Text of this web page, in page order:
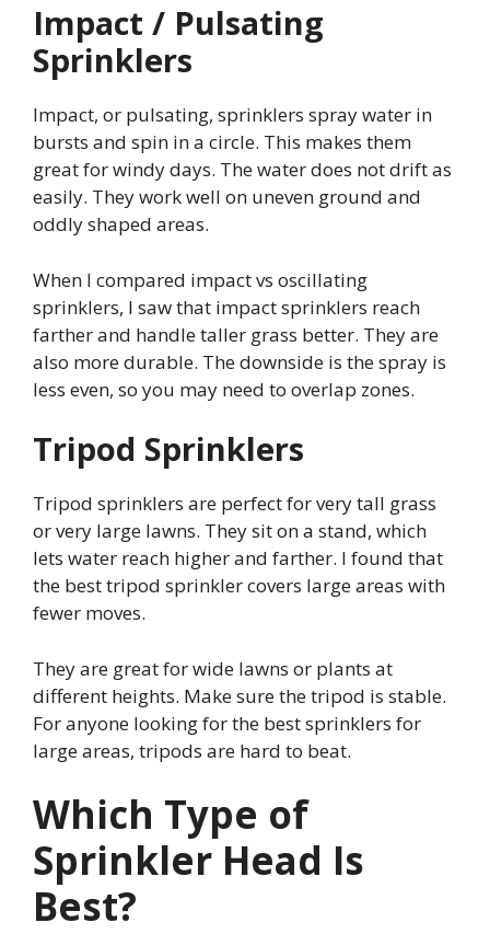
Impact / Pulsating
Sprinklers
Impact, or pulsating, sprinklers spray water in
bursts and spin in a circle. This makes them
great for windy days. The water does not drift as
easily. They work well on uneven ground and
oddly shaped areas.
When I compared impact vs oscillating
sprinklers, I saw that impact sprinklers reach
farther and handle taller grass better. They are
also more durable. The downside is the spray is
less even, so you may need to overlap zones.
Tripod Sprinklers
Tripod sprinklers are perfect for very tall grass
or very large lawns. They sit on a stand, which
lets water reach higher and farther. I found that
the best tripod sprinkler covers large areas with
fewer moves.
They are great for wide lawns or plants at
different heights. Make sure the tripod is stable.
For anyone looking for the best sprinklers for
large areas, tripods are hard to beat.
Which Type of
Sprinkler Head Is
Best?